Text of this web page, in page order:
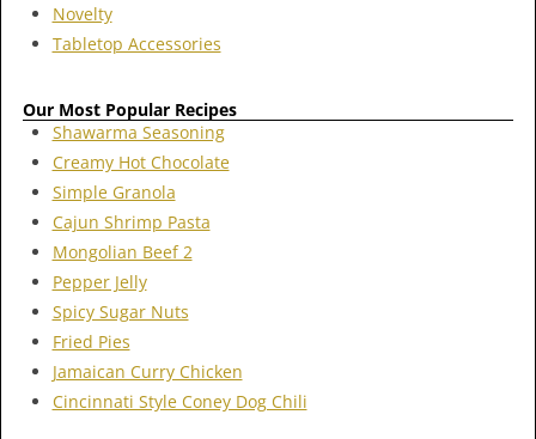
Novelty
Tabletop Accessories
Our Most Popular Recipes
Shawarma Seasoning
Creamy Hot Chocolate
Simple Granola
Cajun Shrimp Pasta
Mongolian Beef 2
Pepper Jelly
Spicy Sugar Nuts
Fried Pies
Jamaican Curry Chicken
Cincinnati Style Coney Dog Chili